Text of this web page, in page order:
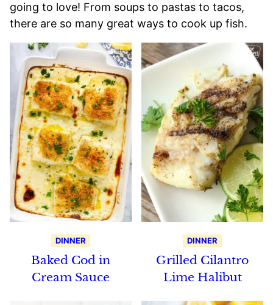
going to love! From soups to pastas to tacos,
there are so many great ways to cook up fish.
DINNER
Baked Cod in
Cream Sauce
DINNER
Grilled Cilantro
Lime Halibut